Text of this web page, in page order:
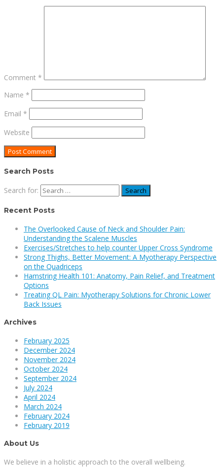
Comment *
Name *
Email *
Website
Search Posts
Search for:
Recent Posts
The Overlooked Cause of Neck and Shoulder Pain:
Understanding the Scalene Muscles
Exercises/Stretches to help counter Upper Cross Syndrome
Strong Thighs, Better Movement: A Myotherapy Perspective
on the Quadriceps
Hamstring Health 101: Anatomy, Pain Relief, and Treatment
Options
Treating QL Pain: Myotherapy Solutions for Chronic Lower
Back Issues
Archives
February 2025
December 2024
November 2024
October 2024
September 2024
July 2024
April 2024
March 2024
February 2024
February 2019
About Us
We believe in a holistic approach to the overall wellbeing.